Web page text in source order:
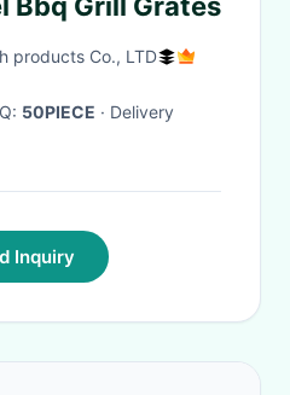
products Co., LTD
50PIECE · Delivery
Inquiry